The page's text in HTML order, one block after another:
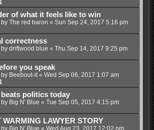
of what it feels like to win
by The red baron « Sun Sep 24, 2017 5:16 pm
correctness
by driftwood blue « Thu Sep 14, 2017 9:25 pm
you speak
by Beebout-it« Wed Sep 06, 2017 1:07 am
beats politics today
by Big N' Blue « Tue Sep 05, 2017 4:15 pm
WARMING LAWYER STORY
by Big N' Blue « Wed Aug 23, 2017 12:02 pm